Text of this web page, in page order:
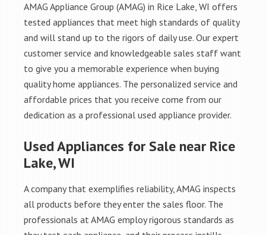
AMAG Appliance Group (AMAG) in Rice Lake, WI offers
tested appliances that meet high standards of quality
and will stand up to the rigors of daily use. Our expert
customer service and knowledgeable sales staff want
to give you a memorable experience when buying
quality home appliances. The personalized service and
affordable prices that you receive come from our
dedication as a professional used appliance provider.
Used Appliances for Sale near Rice
Lake, WI
A company that exemplifies reliability, AMAG inspects
all products before they enter the sales floor. The
professionals at AMAG employ rigorous standards as